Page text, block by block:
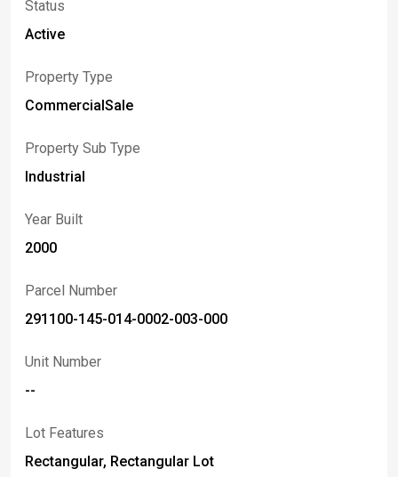
Status
Active
Property Type
CommercialSale
Property Sub Type
Industrial
Year Built
2000
Parcel Number
291100-145-014-0002-003-000
Unit Number
--
Lot Features
Rectangular, Rectangular Lot